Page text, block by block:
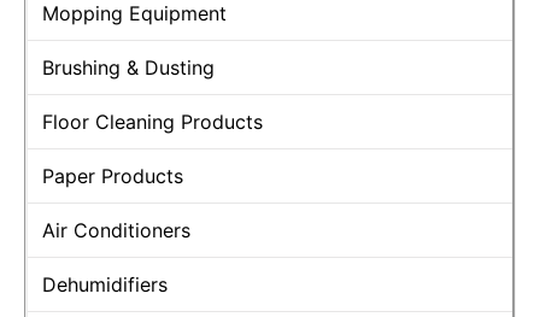
Mopping Equipment
Brushing & Dusting
Floor Cleaning Products
Paper Products
Air Conditioners
Dehumidifiers